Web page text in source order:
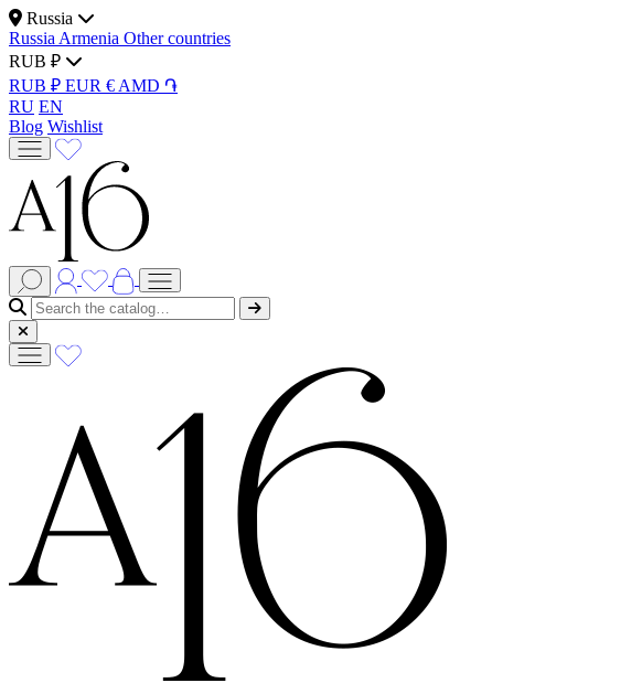
Russia
Russia Armenia Other countries
RUB ₽
RUB ₽ EUR € AMD ֏
RU EN
Blog Wishlist